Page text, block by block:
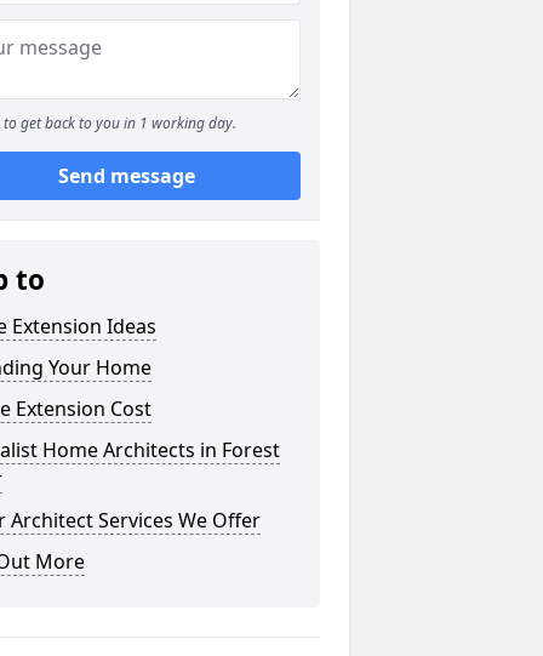
to get back to you in 1 working day.
Send message
to
Extension Ideas
Your Home
Extension Cost
Home Architects in Forest
Architect Services We Offer
More